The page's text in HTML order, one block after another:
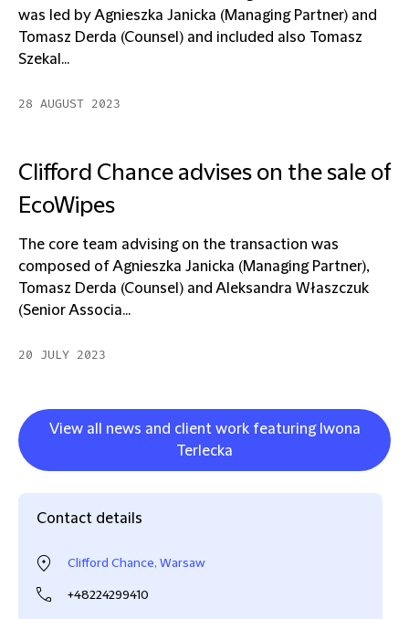
was led by Agnieszka Janicka (Managing Partner) and
Tomasz Derda (Counsel) and included also Tomasz
Szekal...
28 AUGUST 2023
Clifford Chance advises on the sale of
EcoWipes
The core team advising on the transaction was
composed of Agnieszka Janicka (Managing Partner),
Tomasz Derda (Counsel) and Aleksandra Właszczuk
(Senior Associa...
20 JULY 2023
View all news and client work featuring Iwona
Terlecka
Contact details
Clifford Chance, Warsaw
+48224299410